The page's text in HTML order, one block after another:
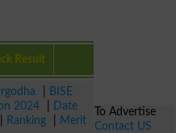
Result
BISE
2024
Date
Ranking
Merit
To Advertise
Contact US